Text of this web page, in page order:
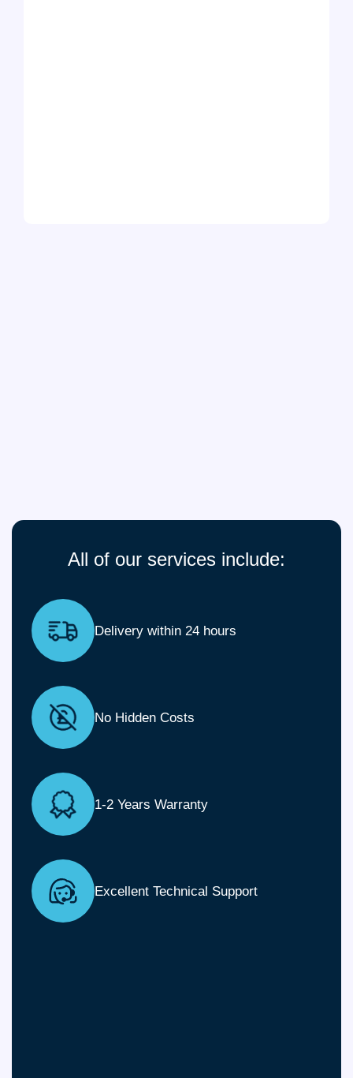
All of our services include:
Delivery within 24 hours
No Hidden Costs
1-2 Years Warranty
Excellent Technical Support